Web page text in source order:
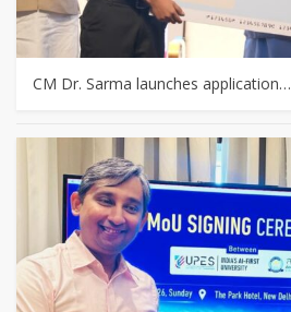
CM Dr. Sarma launches application…